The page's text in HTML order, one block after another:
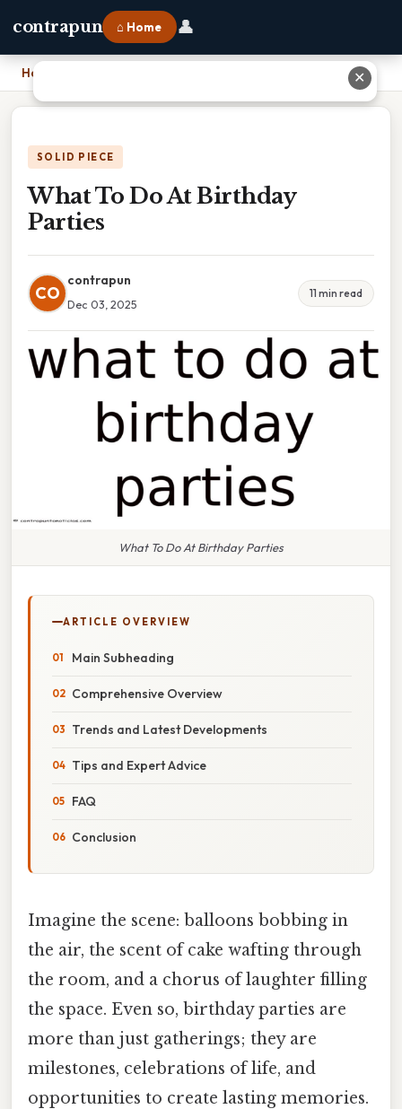
contrapun ⌂ Home 👤
Home
SOLID PIECE
What To Do At Birthday
Parties
CO
contrapun
Dec 03, 2025
11 min read
What To Do At Birthday Parties
ARTICLE OVERVIEW
Main Subheading
Comprehensive Overview
Trends and Latest Developments
Tips and Expert Advice
FAQ
Conclusion
Imagine the scene: balloons bobbing in
the air, the scent of cake wafting through
the room, and a chorus of laughter filling
the space. Even so, birthday parties are
more than just gatherings; they are
milestones, celebrations of life, and
opportunities to create lasting memories.
✕